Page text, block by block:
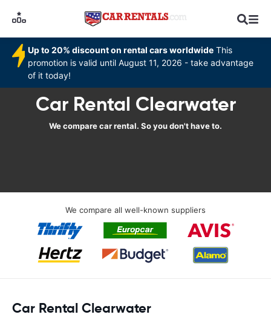
Up to 20% discount on rental cars worldwide This
promotion is valid until August 11, 2026 - take advantage
of it today!
Car Rental Clearwater
We compare car rental. So you don't have to.
We compare all well-known suppliers
Car Rental Clearwater